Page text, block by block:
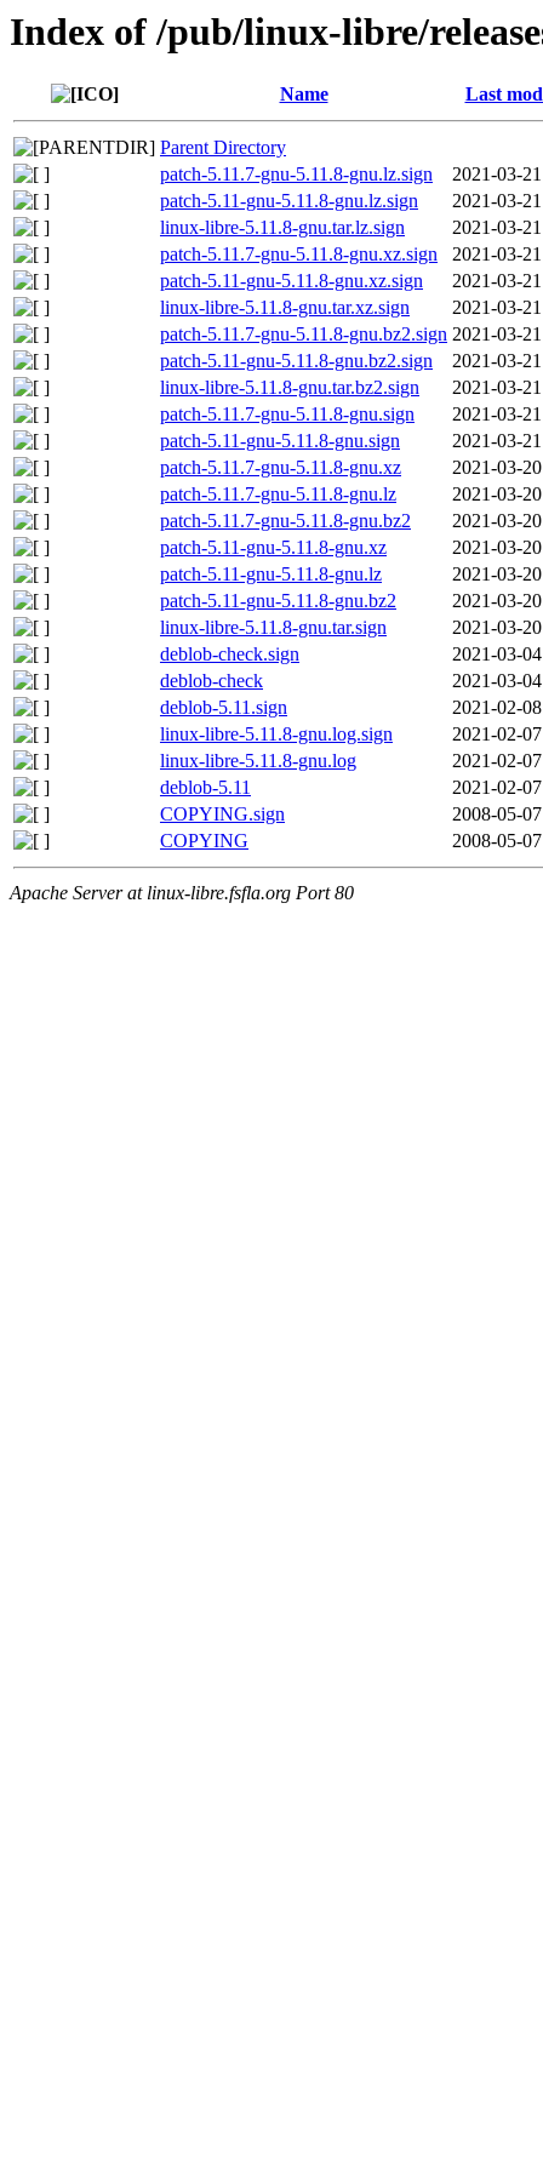
Index of /pub/linux-libre/
Name Last
Parent Directory
patch-5.11.7-gnu-5.11.8-gnu.lz.sign
2021-03-
patch-5.11-gnu-5.11.8-gnu.lz.sign
2021-03-
linux-libre-5.11.8-gnu.tar.lz.sign
2021-03-
patch-5.11.7-gnu-5.11.8-gnu.xz.sign
2021-03-
patch-5.11-gnu-5.11.8-gnu.xz.sign
2021-03-
linux-libre-5.11.8-gnu.tar.xz.sign
2021-03-
patch-5.11.7-gnu-5.11.8-gnu.bz2.sign 2021-03-
patch-5.11-gnu-5.11.8-gnu.bz2.sign
2021-03-
linux-libre-5.11.8-gnu.tar.bz2.sign
2021-03-
patch-5.11.7-gnu-5.11.8-gnu.sign
2021-03-
patch-5.11-gnu-5.11.8-gnu.sign
2021-03-
patch-5.11.7-gnu-5.11.8-gnu.xz
2021-03-
patch-5.11.7-gnu-5.11.8-gnu.lz
2021-03-
patch-5.11.7-gnu-5.11.8-gnu.bz2
2021-03-
patch-5.11-gnu-5.11.8-gnu.xz
2021-03-
patch-5.11-gnu-5.11.8-gnu.lz
2021-03-
patch-5.11-gnu-5.11.8-gnu.bz2
2021-03-
linux-libre-5.11.8-gnu.tar.sign
2021-03-
deblob-check.sign
2021-03-
deblob-check
2021-03-
deblob-5.11.sign
2021-02-
linux-libre-5.11.8-gnu.log.sign
2021-02-
linux-libre-5.11.8-gnu.log
2021-02-
deblob-5.11
2021-02-
COPYING.sign
2008-05-
COPYING
2008-05-
Apache Server at linux-libre.fsfla.org Port 80